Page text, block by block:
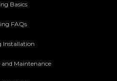
Basics
FAQs
Installation
and Maintenance